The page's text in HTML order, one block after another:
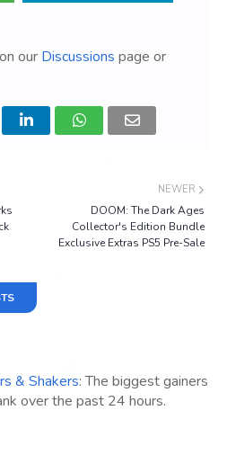
our Discussions page or
NEWER
DOOM: The Dark Ages
Collector's Edition Bundle
Exclusive Extras PS5 Pre-Sale
& Shakers: The biggest gainers
over the past 24 hours.